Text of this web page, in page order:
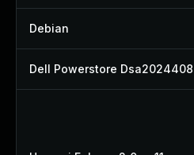
Debian
Dell Powerstore Dsa2024408